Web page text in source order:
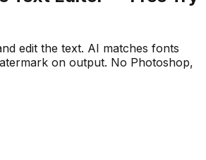
edit the text. AI matches fonts
on output. No Photoshop,